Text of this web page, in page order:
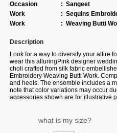
Occasion
: Sangeet
Work
: Sequins
Work
: Weaving Butti
Description
Look for a way to diversify your attire
wear this alluring Pink designer
choli crafted fromsilk fabric
Embroidery Weaving Butti Work.
and heels. The ensemble includes a
note that color variations may occur
accessories shown are for illustrative
what is my size?